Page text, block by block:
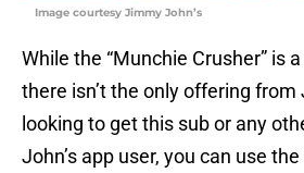
Image courtesy Jimmy John’s
While the “Munchie Crusher” is
there isn’t the only offering from
looking to get this sub or any
John’s app user, you can use